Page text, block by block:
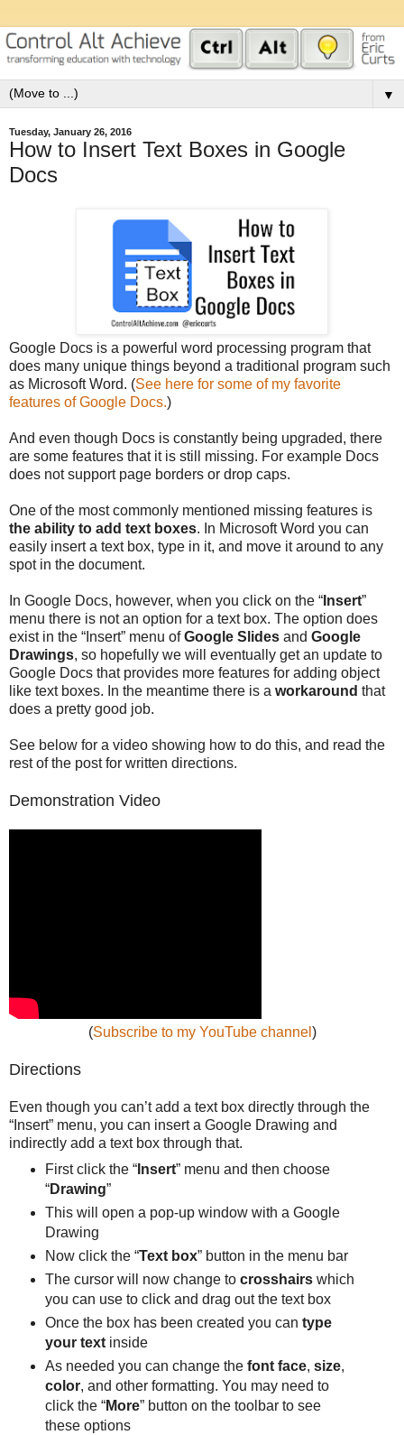
▼
Tuesday, January 26, 2016
How to Insert Text Boxes in Google
Docs
Google Docs is a powerful word processing program that
does many unique things beyond a traditional program such
as Microsoft Word. (See here for some of my favorite
features of Google Docs.)
And even though Docs is constantly being upgraded, there
are some features that it is still missing. For example Docs
does not support page borders or drop caps.
One of the most commonly mentioned missing features is
the ability to add text boxes. In Microsoft Word you can
easily insert a text box, type in it, and move it around to any
spot in the document.
In Google Docs, however, when you click on the “ Insert”
menu there is not an option for a text box. The option does
exist in the “Insert” menu ofGoogle Slides and Google
Drawings, so hopefully we will eventually get an update to
Google Docs that provides more features for adding object
like text boxes. In the meantime there is a workaround that
does a pretty good job.
See below for a video showing how to do this, and read the
rest of the post for written directions.
Demonstration Video
(Subscribe to my YouTube channel )
Directions
Even though you can’t add a text box directly through the
“Insert” menu, you can insert a Google Drawing and
indirectly add a text box through that.
First click the “Insert” menu and then choose
“Drawing”
This will open a pop-up window with a Google
Drawing
Now click the “Text box” button in the menu bar
The cursor will now change to crosshairs which
you can use to click and drag out the text box
Once the box has been created you can type
your textinside
As needed you can change the font face, size,
color, and other formatting. You may need to
click the “More” button on the toolbar to see
these options